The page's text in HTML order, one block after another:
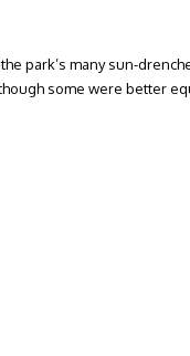
park’s many sun-
some were better